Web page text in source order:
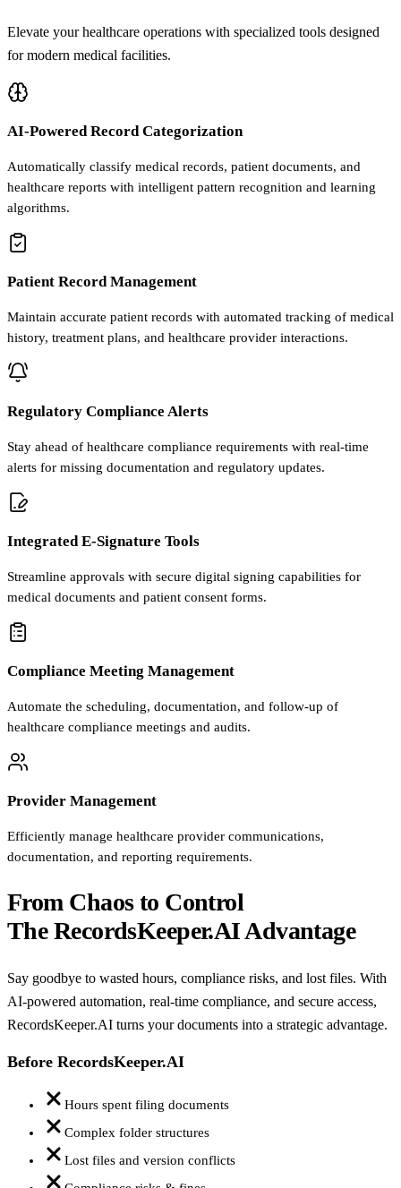
Elevate your healthcare operations with specialized tools designed
for modern medical facilities.
AI-Powered Record Categorization
Automatically classify medical records, patient documents, and
healthcare reports with intelligent pattern recognition and learning
algorithms.
Patient Record Management
Maintain accurate patient records with automated tracking of medical
history, treatment plans, and healthcare provider interactions.
Regulatory Compliance Alerts
Stay ahead of healthcare compliance requirements with real-time
alerts for missing documentation and regulatory updates.
Integrated E-Signature Tools
Streamline approvals with secure digital signing capabilities for
medical documents and patient consent forms.
Compliance Meeting Management
Automate the scheduling, documentation, and follow-up of
healthcare compliance meetings and audits.
Provider Management
Efficiently manage healthcare provider communications,
documentation, and reporting requirements.
From Chaos to Control
The RecordsKeeper.AI Advantage
Say goodbye to wasted hours, compliance risks, and lost files. With
AI-powered automation, real-time compliance, and secure access,
RecordsKeeper.AI turns your documents into a strategic advantage.
Before RecordsKeeper.AI
Hours spent filing documents
Complex folder structures
Lost files and version conflicts